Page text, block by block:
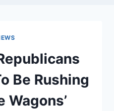
Be Rushing
Wagons’